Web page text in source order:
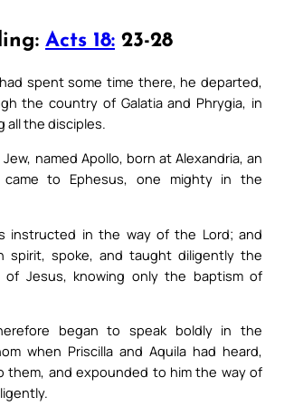
Acts 18: 23-28
spent some time there, he departed,
the country of Galatia and Phrygia, in
all the disciples.
named Apollo, born at Alexandria, an
came to Ephesus, one mighty in the
instructed in the way of the Lord; and
spirit, spoke, and taught diligently the
Jesus, knowing only the baptism of
began to speak boldly in the
when Priscilla and Aquila had heard,
them, and expounded to him the way of